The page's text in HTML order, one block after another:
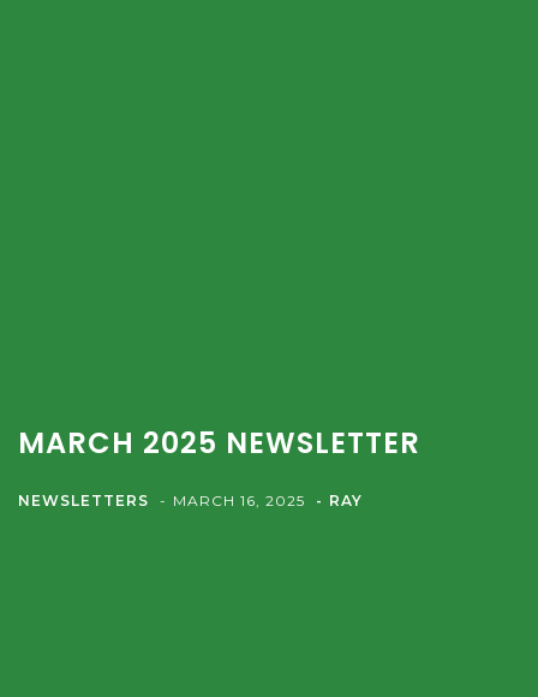
MARCH 2025 NEWSLETTER
NEWSLETTERS MARCH 16, 2025 RAY